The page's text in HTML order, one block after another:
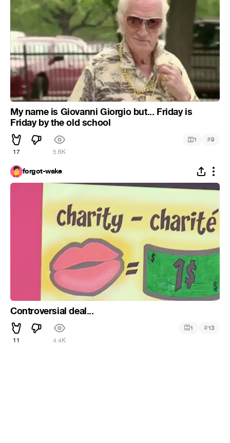
My name is Giovanni Giorgio but... Friday is
Friday by the old school
17 5.6K
1 #9
forgot-wake
Controversial deal...
11 4.4K
1 #13